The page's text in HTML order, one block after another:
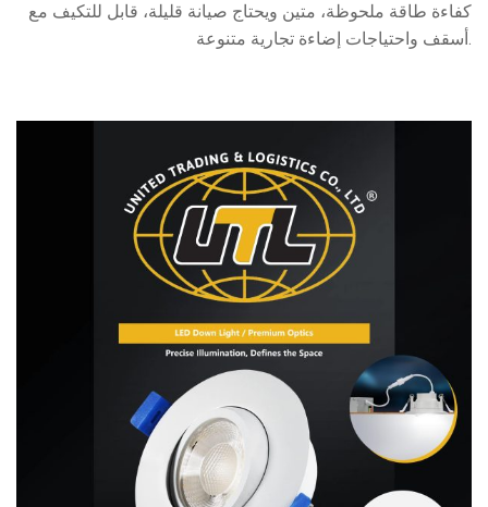
كفاءة طاقة ملحوظة، متين ويحتاج صيانة قليلة، قابل للتكيف مع
أسقف واحتياجات إضاءة تجارية متنوعة.